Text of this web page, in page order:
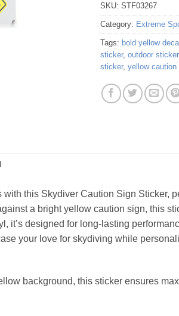
SKU: STF03267
Category: Extreme
Tags: bold yellow decal
sticker, outdoor sticker
sticker, yellow
this Skydiver Caution Sign Sticker,
a bright yellow caution sign, this
it’s designed for long-lasting
your love for skydiving while
background, this sticker ensures